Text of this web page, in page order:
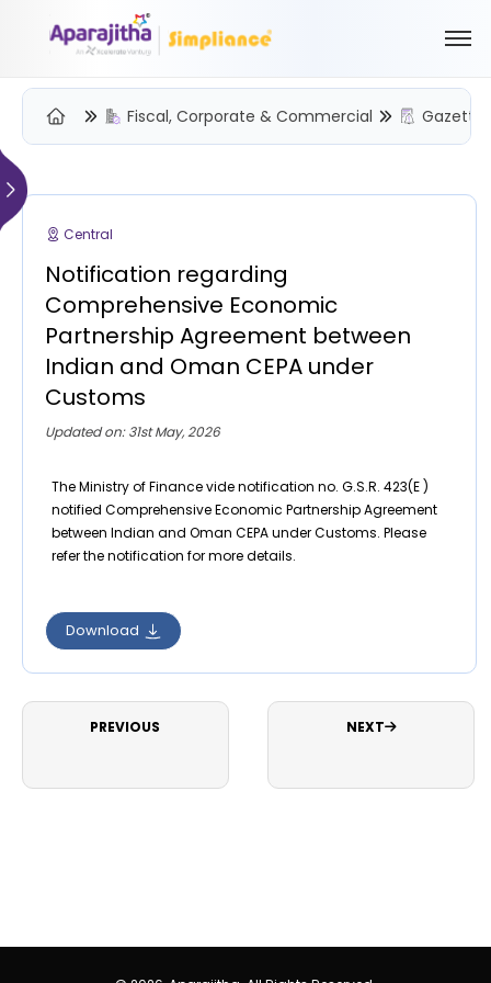
Your information is encrypted and securely processed
By proceeding, you are indicating your acceptance of the
Simpliance Privacy PolicyandTerms of Use
New User? Create an Account
Fiscal, Corporate & Commercial Gazette
Central
Notification regarding
Comprehensive Economic
Partnership Agreement between
Indian and Oman CEPA under
Customs
Updated on: 31st May, 2026
The Ministry of Finance vide notification no. G.S.R. 423(E )
notified Comprehensive Economic Partnership Agreement
between Indian and Oman CEPA under Customs. Please
refer the notification for more details.
Download
PREVIOUS NEXT